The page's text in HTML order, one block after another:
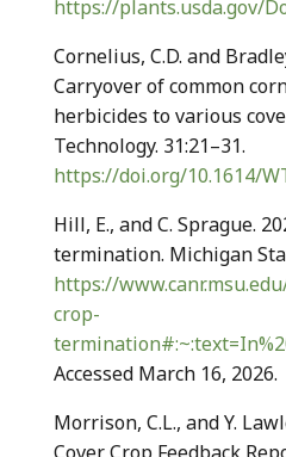
https://plants.usda.gov/
Cornelius, C.D. and
Carryover of common
herbicides to various
Technology. 31:21–31.
https://doi.org/10.1614/
Hill, E., and C. Sprague.
termination. Michigan
https://
crop-
Accessed March 16, 2026.
Morrison, C.L., and Y.